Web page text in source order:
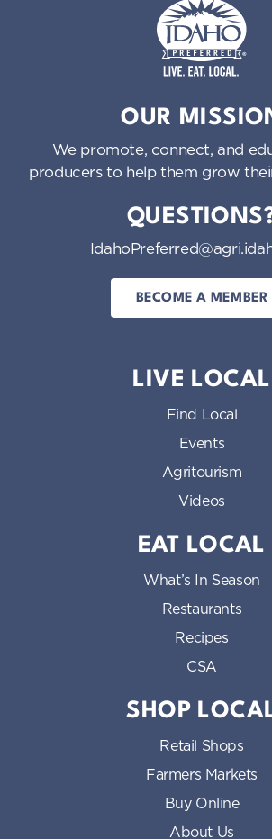
OUR
We promote, connect, and
producers to help them grow
BECOME A MEMBER
LIVE LOCAL
Find Local
Events
Agritourism
Videos
EAT LOCAL
What’s In Season
Restaurants
Recipes
CSA
SHOP
Retail Shops
Farmers Markets
Buy Online
About Us